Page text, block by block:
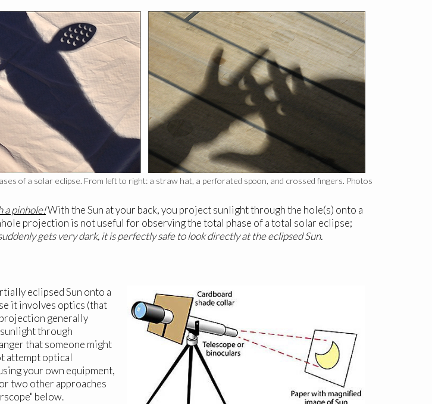
of a solar eclipse. From left to right: a straw hat, a perforated spoon, and crossed fingers. Photos
a pinhole!With the Sun at your back, you project sunlight through the hole(s) onto a
projection is not useful for observing the total phase of a total solar eclipse;
gets very dark, it is perfectly safe to look directly at the eclipsed Sun.
eclipsed Sun onto a
it involves optics (that
generally
through
that someone might
attempt optical
your own equipment,
two other approaches
below.